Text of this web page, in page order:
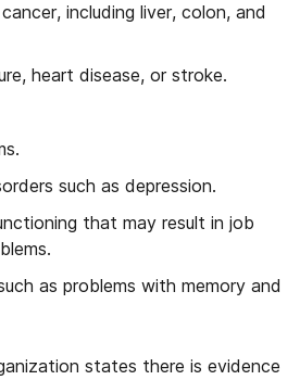
including liver, colon, and
heart disease, or stroke.
such as depression.
that may result in job
as problems with memory and
states there is evidence